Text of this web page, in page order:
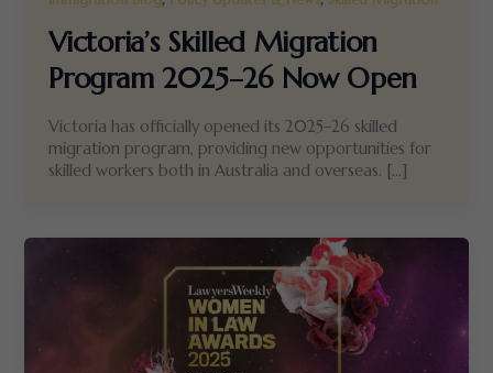
Victoria’s Skilled Migration
Program 2025–26 Now Open
Victoria has officially opened its 2025–26 skilled
migration program, providing new opportunities for
skilled workers both in Australia and overseas. […]